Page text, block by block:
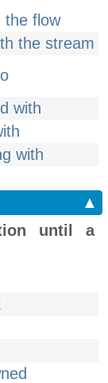
the flow
the stream
with
with
▲
until a